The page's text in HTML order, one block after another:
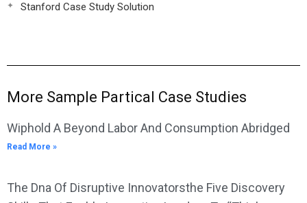
Stanford Case Study Solution
More Sample Partical Case Studies
Wiphold A Beyond Labor And Consumption Abridged
Read More »
The Dna Of Disruptive Innovatorsthe Five Discovery